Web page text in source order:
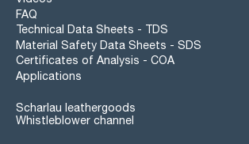
FAQ
Technical Data Sheets - TDS
Material Safety Data Sheets - SDS
Certificates of Analysis - COA
Applications
Scharlau leathergoods
Whistleblower channel